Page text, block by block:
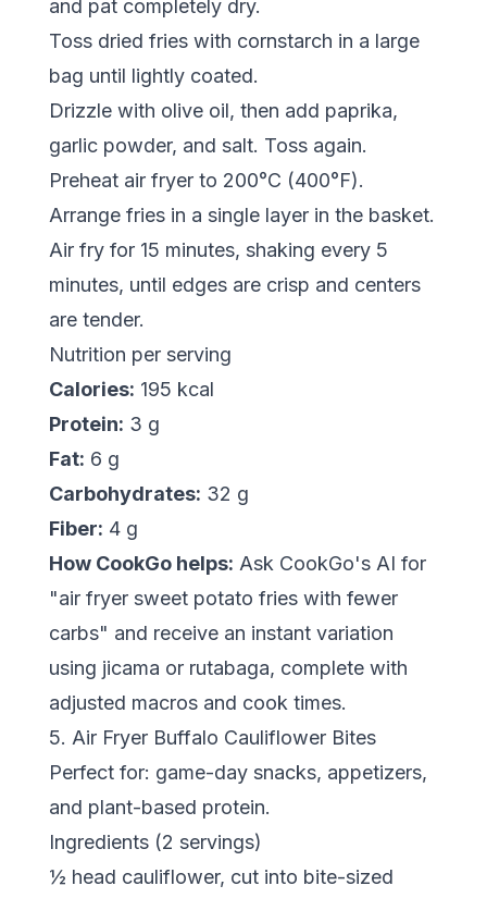
and pat completely dry.
Toss dried fries with cornstarch in a large
bag until lightly coated.
Drizzle with olive oil, then add paprika,
garlic powder, and salt. Toss again.
Preheat air fryer to 200°C (400°F).
Arrange fries in a single layer in the basket.
Air fry for 15 minutes, shaking every 5
minutes, until edges are crisp and centers
are tender.
Nutrition per serving
Calories: 195 kcal
Protein: 3 g
Fat: 6 g
Carbohydrates: 32 g
Fiber: 4 g
How CookGo helps: Ask CookGo's AI for
"air fryer sweet potato fries with fewer
carbs" and receive an instant variation
using jicama or rutabaga, complete with
adjusted macros and cook times.
5. Air Fryer Buffalo Cauliflower Bites
Perfect for: game-day snacks, appetizers,
and plant-based protein.
Ingredients (2 servings)
½ head cauliflower, cut into bite-sized